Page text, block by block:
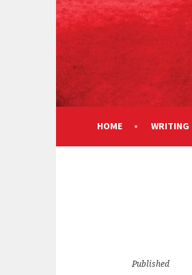
Skip
to
HOME WRITING
Published